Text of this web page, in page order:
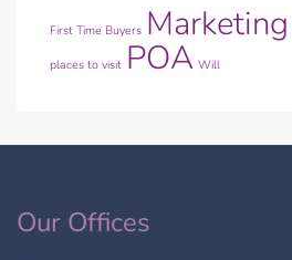
First Time Buyers Marketing
places to visit POA Will
Our Offices